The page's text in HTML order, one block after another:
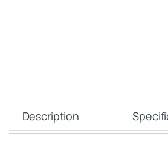
Description